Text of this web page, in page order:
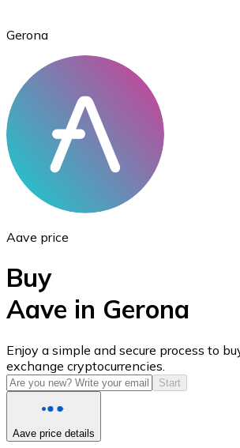
Ethereum
ETH
USD Coin
USDC
Gerona
Aave price
Buy
Aave in Gerona
Enjoy a simple and secure process to
exchange cryptocurrencies.
Start
Aave price details